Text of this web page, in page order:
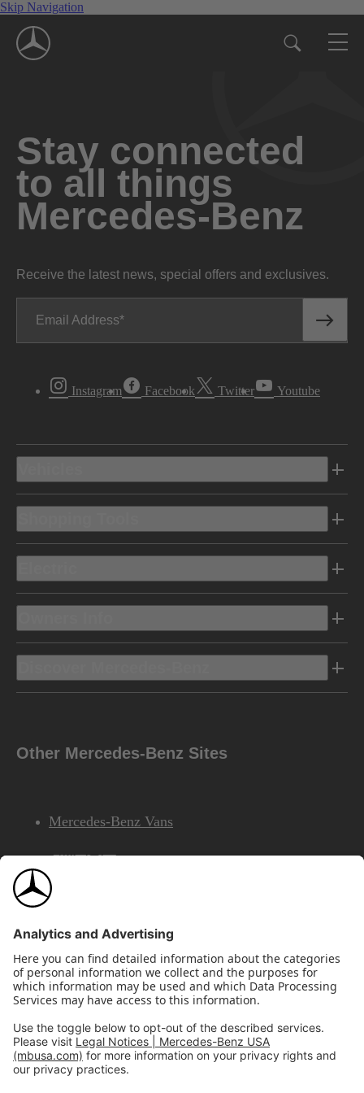
Skip Navigation
Stay connected
to all things
Mercedes-Benz
Receive the latest news, special offers and exclusives.
Email Address
Instagram Facebook Twitter Youtube
Other Mercedes-Benz Sites
Mercedes-Benz Vans
AMG
Mercedes-Benz Financial Services
©2026 Mercedes-Benz USA, LLCSite Map
Privacy & Legal NoticesCalifornia Legal Notice
Do Not Share or Sell My Personal Information
Disconnect Remote Access